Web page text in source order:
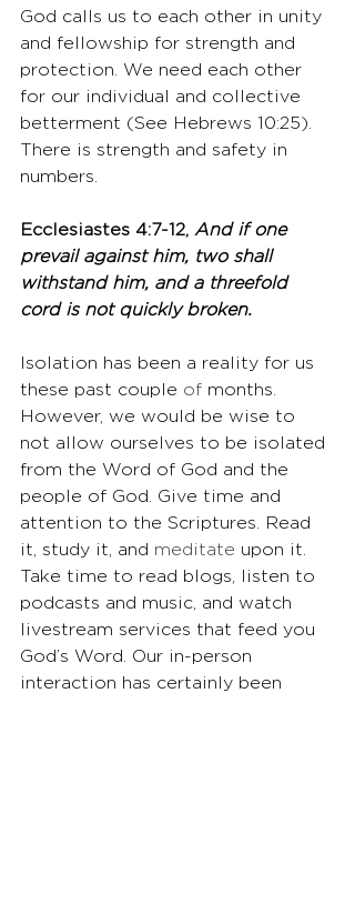
God calls us to each other in unity
and fellowship for strength and
protection. We need each other
for our individual and collective
betterment (See Hebrews 10:25).
There is strength and safety in
numbers.
Ecclesiastes 4:7-12, And if one
prevail against him, two shall
withstand him, and a threefold
cord is not quickly broken.
Isolation has been a reality for us
these past couple of months.
However, we would be wise to
not allow ourselves to be isolated
from the Word of God and the
people of God. Give time and
attention to the Scriptures. Read
it, study it, and meditate upon it.
Take time to read blogs, listen to
podcasts and music, and watch
livestream services that feed you
God’s Word. Our in-person
interaction has certainly been